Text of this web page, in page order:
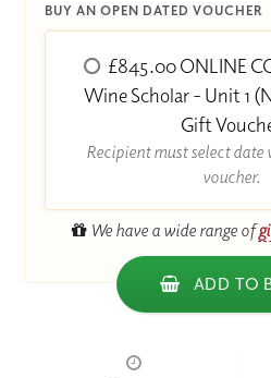
BUY AN OPEN DATED VOUCHER
£845.00 ONLINE
Wine Scholar - Unit 1
Gift
Recipient must select date
voucher.
We have a wide range of
ADD TO